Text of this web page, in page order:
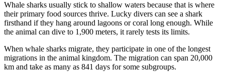
Whale sharks usually stick to shallow waters because that is where
their primary food sources thrive. Lucky divers can see a shark
firsthand if they hang around lagoons or coral long enough. While
the animal can dive to 1,900 meters, it rarely tests its limits.
When whale sharks migrate, they participate in one of the longest
migrations in the animal kingdom. The migration can span 20,000
km and take as many as 841 days for some subgroups.